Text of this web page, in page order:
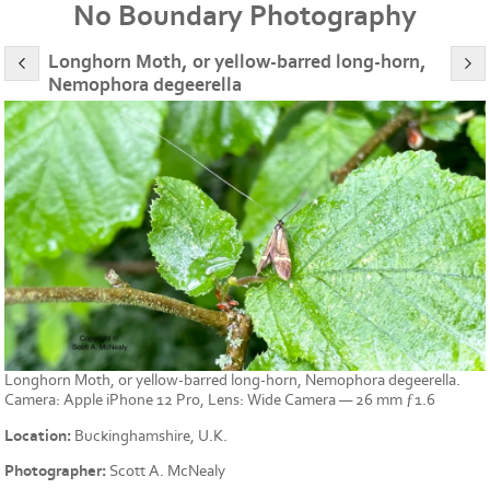
No Boundary Photography
Longhorn Moth, or yellow-barred long-horn,
Nemophora degeerella
Longhorn Moth, or yellow-barred long-horn, Nemophora degeerella.
Camera: Apple iPhone 12 Pro, Lens: Wide Camera — 26 mm ƒ1.6
Location: Buckinghamshire, U.K.
Photographer: Scott A. McNealy